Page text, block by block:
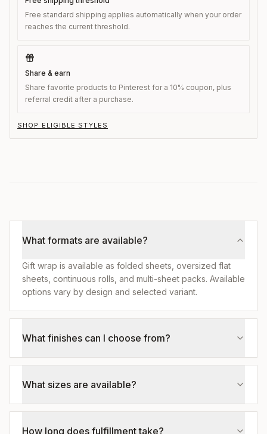
Free standard shipping applies automatically when your order
reaches the current threshold.
Share & earn
Share favorite products to Pinterest for a 10% coupon, plus
referral credit after a purchase.
SHOP ELIGIBLE STYLES
What formats are available?
Gift wrap is available as folded sheets, oversized flat
sheets, continuous rolls, and multi-sheet packs. Available
options vary by design and selected variant.
What finishes can I choose from?
What sizes are available?
How long does fulfillment take?